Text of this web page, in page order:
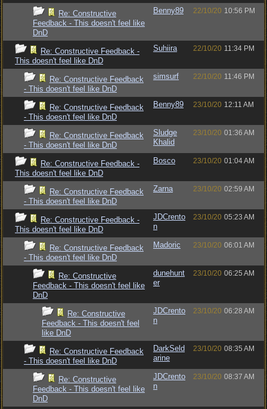
Re: Constructive
Feedback - This doesn't feel like
DnD
Benny89 22/10/20 10:56 PM
Re: Constructive Feedback -
This doesn't feel like DnD
Suhiira 22/10/20 11:34 PM
Re: Constructive Feedback
- This doesn't feel like DnD
simsurf 22/10/20 11:46 PM
Re: Constructive Feedback
- This doesn't feel like DnD
Benny89 23/10/20 12:11 AM
Re: Constructive Feedback
- This doesn't feel like DnD
Sludge
Khalid
23/10/20 01:36 AM
Re: Constructive Feedback -
This doesn't feel like DnD
Bosco 23/10/20 01:04 AM
Re: Constructive Feedback
- This doesn't feel like DnD
Zarna 23/10/20 02:59 AM
Re: Constructive Feedback -
This doesn't feel like DnD
JDCrento
n
23/10/20 05:23 AM
Re: Constructive Feedback
- This doesn't feel like DnD
Madoric 23/10/20 06:01 AM
Re: Constructive
Feedback - This doesn't feel like
DnD
dunehunt
er
23/10/20 06:25 AM
Re: Constructive
Feedback - This doesn't feel
like DnD
JDCrento
n
23/10/20 06:28 AM
Re: Constructive Feedback
- This doesn't feel like DnD
DarkSeld
arine
23/10/20 08:35 AM
Re: Constructive
Feedback - This doesn't feel like
DnD
JDCrento
n
23/10/20 08:37 AM